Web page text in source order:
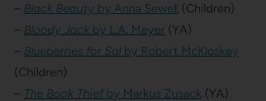
– Black Beauty by Anna Sewell (Children)
– Bloody Jack by L.A. Meyer (YA)
– Blueberries for Sal by Robert McKloskey
(Children)
– The Book Thiefby Markus Zusack (YA)